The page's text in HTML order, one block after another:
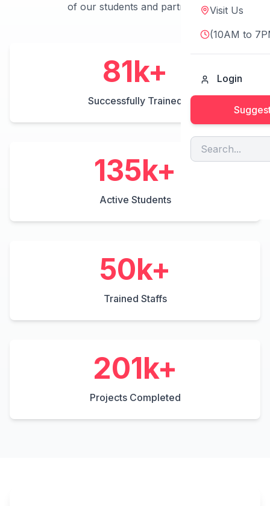
Visit Us
(10AM to
Login
of our students and partners.
100k+
Successfully Trained
200k+
Active Students
50k+
Trained Staffs
306k+
Projects Completed